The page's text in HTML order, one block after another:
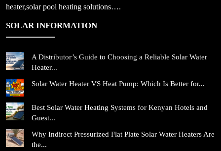
heater,solar pool heating solutions….
SOLAR INFORMATION
A Distributor’s Guide to Choosing a Reliable Solar Water
Heater...
Solar Water Heater VS Heat Pump: Which Is Better for...
Best Solar Water Heating Systems for Kenyan Hotels and
Guest...
Why Indirect Pressurized Flat Plate Solar Water Heaters Are
the...